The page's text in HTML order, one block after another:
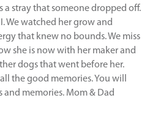
a stray that someone dropped off.
We watched her grow and
that knew no bounds. We miss
she is now with her maker and
dogs that went before her.
the good memories. You will
memories. Mom & Dad